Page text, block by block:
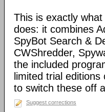
This is exactly
does: it combines
SpyBot Search &
CWShredder,
the included
limited trial
to switch these off
Suggest corrections